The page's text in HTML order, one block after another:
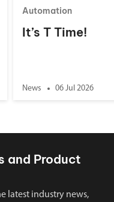
Automation
It’s T Time!
News 06 Jul 2026
and Product
latest industry news,